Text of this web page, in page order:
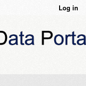
Log in